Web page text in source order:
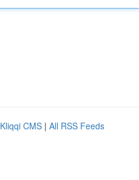
Kliqqi CMS | All RSS Feeds